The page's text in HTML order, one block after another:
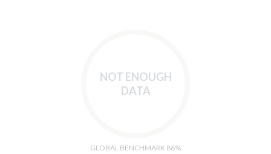
NOT ENOUGH
DATA
GLOBAL BENCHMARK 86%